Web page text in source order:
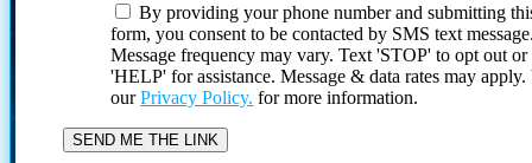
By providing your phone number and submitting
form, you consent to be contacted by SMS text
Message frequency may vary. Text 'STOP' to opt out or
'HELP' for assistance. Message & data rates may
ourPrivacy Policy. for more information.